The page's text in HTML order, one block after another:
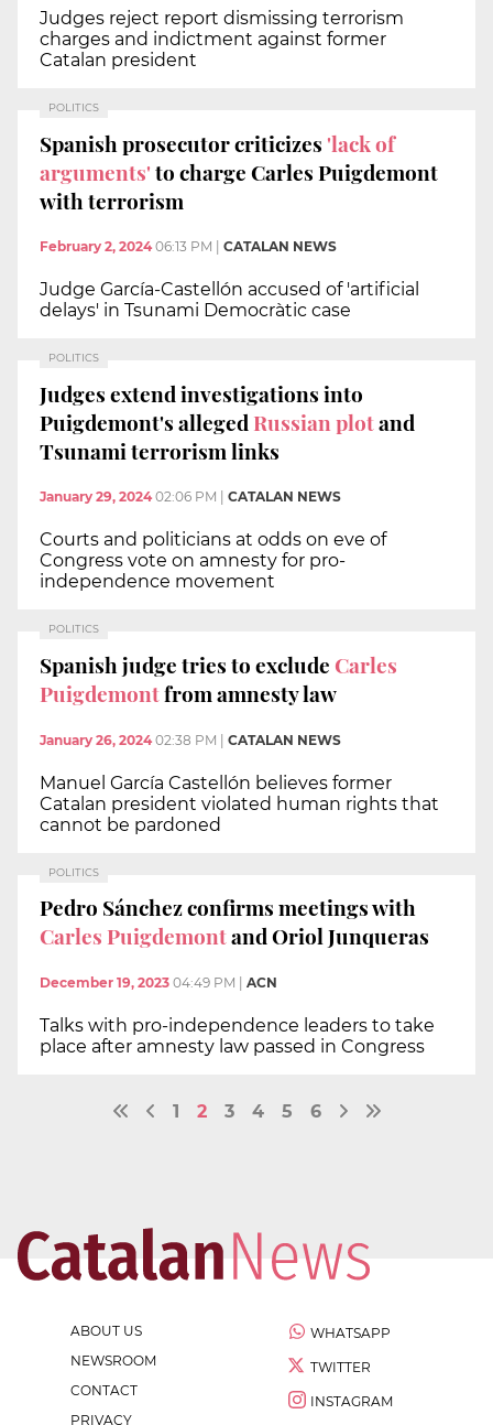
Judges reject report dismissing terrorism
charges and indictment against former
Catalan president
POLITICS
Spanish prosecutor criticizes'lack of
arguments'to charge Carles Puigdemont
with terrorism
February 2, 2024 06:13 PM CATALAN NEWS
Judge García-Castellón accused of 'artificial
delays' in Tsunami Democràtic case
POLITICS
Judges extend investigations into
Puigdemont's alleged Russian plotand
Tsunami terrorism links
January 29, 2024 02:06 PM CATALAN NEWS
Courts and politicians at odds on eve of
Congress vote on amnesty for pro-
independence movement
POLITICS
Spanish judge tries to excludeCarles
Puigdemontfrom amnesty law
January 26, 2024 02:38 PM | CATALAN NEWS
Manuel García Castellón believes former
Catalan president violated human rights that
cannot be pardoned
POLITICS
Pedro Sánchez confirms meetings with
Carles Puigdemontand Oriol Junqueras
December 19, 2023 04:49 PM ACN
Talks with pro-independence leaders to take
place after amnesty law passed in Congress
1 2 3 4 5 6
ABOUT US
NEWSROOM
CONTACT
PRIVACY
WHATSAPP
TWITTER
INSTAGRAM